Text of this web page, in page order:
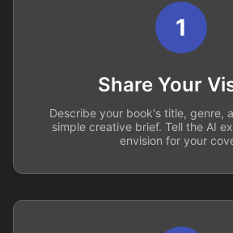
1
Share Your
Describe your book's title, genre,
simple creative brief. Tell the AI
envision for your